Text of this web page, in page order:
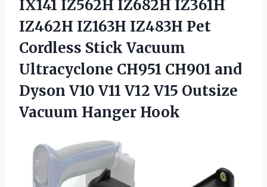
IX141 IZ562H IZ682H IZ361H
IZ462H IZ163H IZ483H Pet
Cordless Stick Vacuum
Ultracyclone CH951 CH901 and
Dyson V10 V11 V12 V15 Outsize
Vacuum Hanger Hook